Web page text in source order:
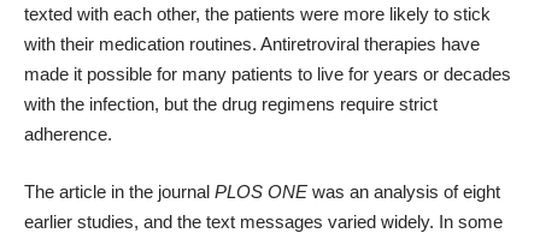
texted with each other, the patients were more likely to stick
with their medication routines. Antiretroviral therapies have
made it possible for many patients to live for years or decades
with the infection, but the drug regimens require strict
adherence.
The article in the journal PLOS ONE was an analysis of eight
earlier studies, and the text messages varied widely. In some